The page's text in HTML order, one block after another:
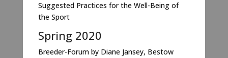
Suggested Practices for the Well-Being of
the Sport
Spring 2020
Breeder-Forum by Diane Jansey, Bestow